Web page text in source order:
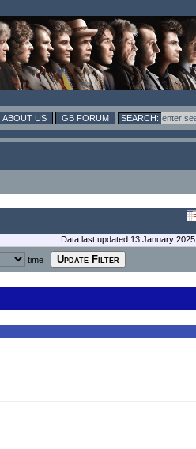
ABOUT US GB FORUM
Data last updated 13 January 2025
time